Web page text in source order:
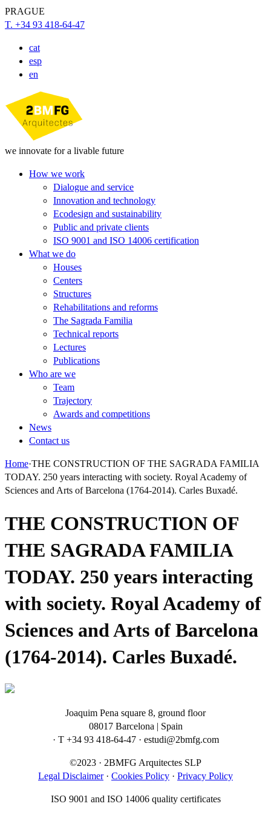
PRAGUE
T. +34 93 418-64-47
cat
esp
en
we innovate for a livable future
How we work
Dialogue and service
Innovation and technology
Ecodesign and sustainability
Public and private clients
ISO 9001 and ISO 14006 certification
What we do
Houses
Centers
Structures
Rehabilitations and reforms
The Sagrada Familia
Technical reports
Lectures
Publications
Who are we
Team
Trajectory
Awards and competitions
News
Contact us
Home·THE CONSTRUCTION OF THE SAGRADA FAMILIA
TODAY. 250 years interacting with society. Royal Academy of
Sciences and Arts of Barcelona (1764-2014). Carles Buxadé.
THE CONSTRUCTION OF
THE SAGRADA FAMILIA
TODAY. 250 years interacting
with society. Royal Academy of
Sciences and Arts of Barcelona
(1764-2014). Carles Buxadé.
Joaquim Pena square 8, ground floor
08017 Barcelona | Spain
· T +34 93 418-64-47 · estudi@2bmfg.com
©2023 · 2BMFG Arquitectes SLP
Legal Disclaimer· Cookies Policy · Privacy Policy
ISO 9001 and ISO 14006 quality certificates